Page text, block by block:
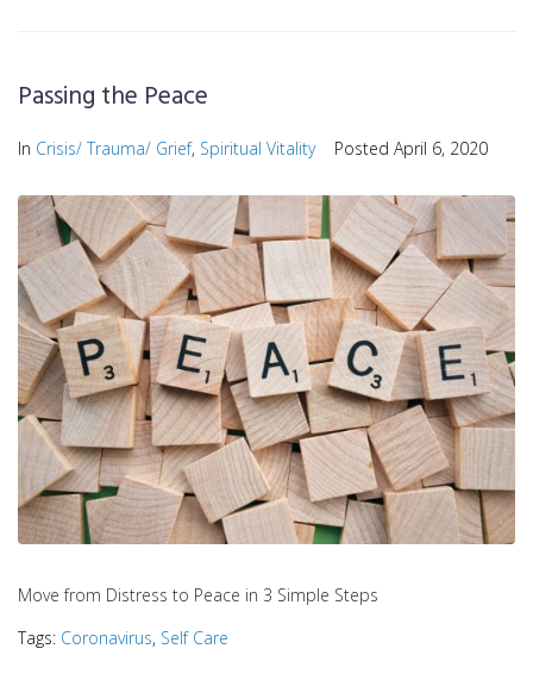
Passing the Peace
In Crisis/ Trauma/ Grief, Spiritual Vitality Posted April 6, 2020
Move from Distress to Peace in 3 Simple Steps
Tags: Coronavirus, Self Care